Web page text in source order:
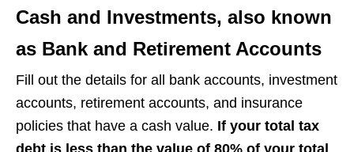
Cash and Investments, also known
as Bank and Retirement Accounts
Fill out the details for all bank accounts, investment
accounts, retirement accounts, and insurance
policies that have a cash value. If your total tax
debt is less than the value of 80% of your total